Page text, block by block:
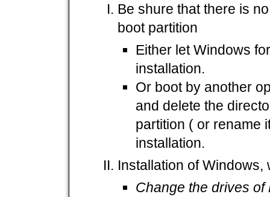
Be shure that there is
boot partition
Either let Windows
installation.
Or boot by another
and delete the
partition ( or rename
installation.
Installation of Windows,
Change the drives